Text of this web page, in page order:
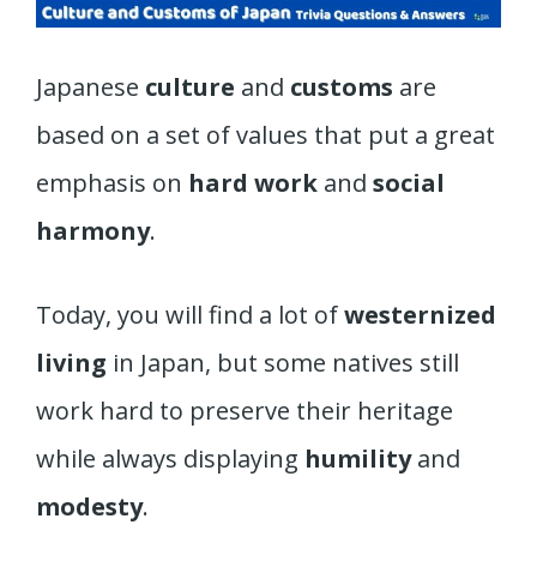
Japanese culture and customs are
based on a set of values that put a great
emphasis on hard work and social
harmony.
Today, you will find a lot ofwesternized
living in Japan, but some natives still
work hard to preserve their heritage
while always displaying humilityand
modesty.